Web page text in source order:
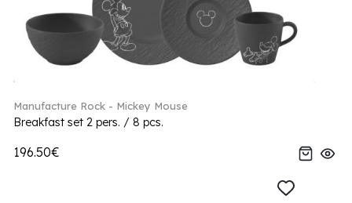
Manufacture Rock - Mickey Mouse
Breakfast set 2 pers. / 8 pcs.
196.50€